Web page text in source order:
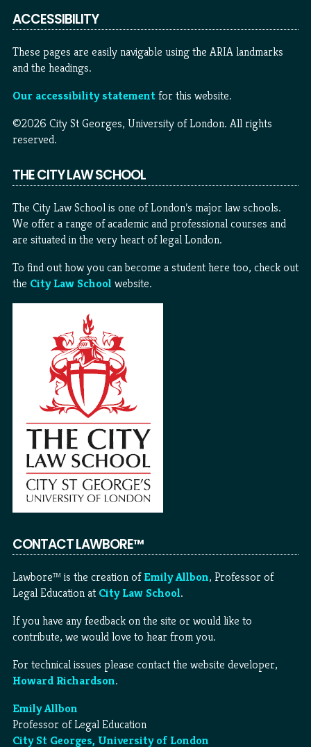
ACCESSIBILITY
These pages are easily navigable using the ARIA landmarks
and the headings.
Our accessibility statement for this website.
©2026 City St Georges, University of London. All rights
reserved.
THE CITY LAW SCHOOL
The City Law School is one of London’s major law schools.
We offer a range of academic and professional courses and
are situated in the very heart of legal London.
To find out how you can become a student here too, check out
the City Law School website.
CONTACT LAWBORE™
Lawbore™ is the creation ofEmily Allbon, Professor of
Legal Education at City Law School.
If you have any feedback on the site or would like to
contribute, we would love to hear from you.
For technical issues please contact the website developer,
Howard Richardson.
Emily Allbon
Professor of Legal Education
City St Georges, University of London